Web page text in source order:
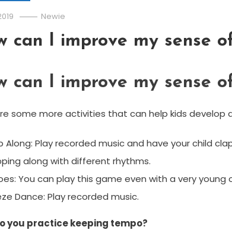
Newie
can I improve my sense
can I improve my sense
some more activities that can help kids develop
Along: Play recorded music and have your child
along with different rhythms.
You can play this game even with a very young
Dance: Play recorded music.
you practice keeping tempo?